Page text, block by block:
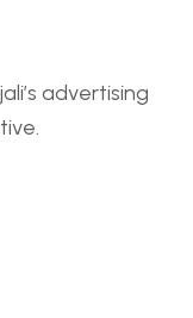
advertising